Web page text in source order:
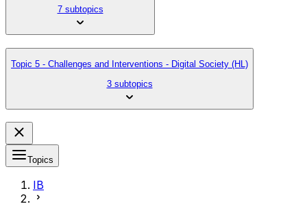
7 subtopics
Topic 5 - Challenges and Interventions - Digital Society (HL)
3 subtopics
Topics
IB